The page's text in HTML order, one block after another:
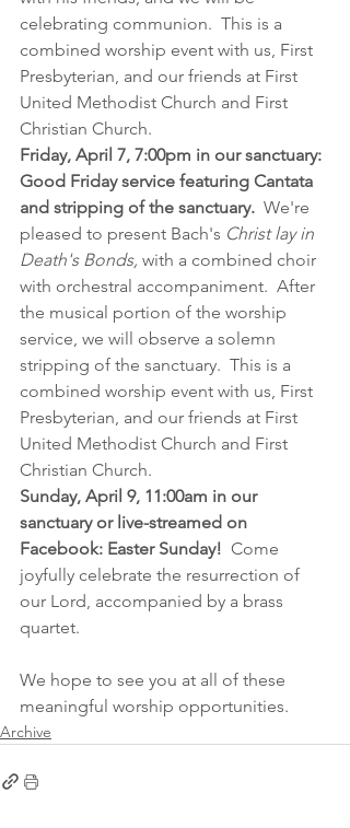
celebrating communion.  This is a
combined worship event with us, First
Presbyterian, and our friends at First
United Methodist Church and First
Christian Church.
Friday, April 7, 7:00pm in our sanctuary:
Good Friday service featuring Cantata
and stripping of the sanctuary.
  We're
pleased to present Bach's Christ lay in
Death's Bonds, with a combined choir
with orchestral accompaniment.  After
the musical portion of the worship
service, we will observe a solemn
stripping of the sanctuary.  This is a
combined worship event with us, First
Presbyterian, and our friends at First
United Methodist Church and First
Christian Church.
Sunday, April 9, 11:00am in our
sanctuary or live-streamed on
Facebook: Easter Sunday!
  Come
joyfully celebrate the resurrection of
our Lord, accompanied by a brass
quartet.
We hope to see you at all of these
meaningful worship opportunities.
Archive